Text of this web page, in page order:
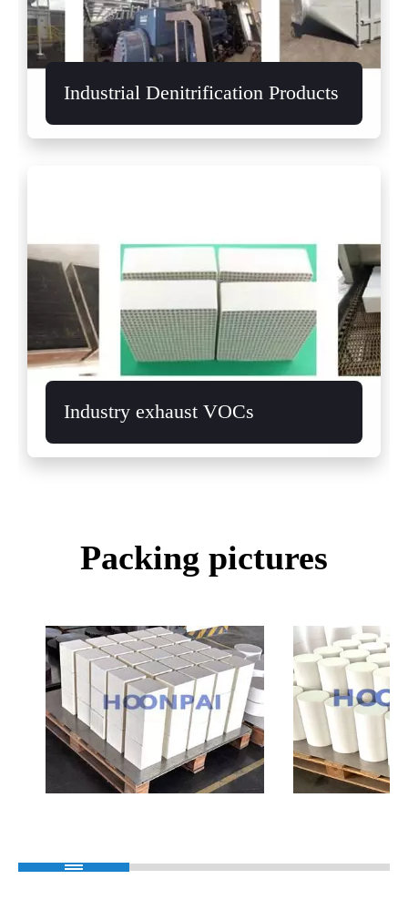
Industrial Denitrification Products
Industry exhaust VOCs
Packing pictures